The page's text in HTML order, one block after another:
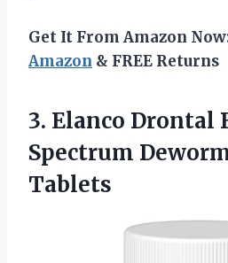
Get It From Amazon
Amazon & FREE Returns
3. Elanco Drontal
Spectrum
Tablets